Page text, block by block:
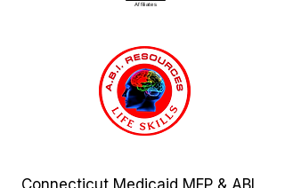
Affiliates
Connecticut Medicaid MFP & ABI